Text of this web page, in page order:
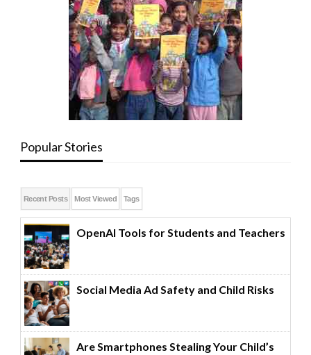
Popular Stories
Recent Posts Most Viewed Tags
OpenAI Tools for Students and Teachers
Social Media Ad Safety and Child Risks
Are Smartphones Stealing Your Child’s